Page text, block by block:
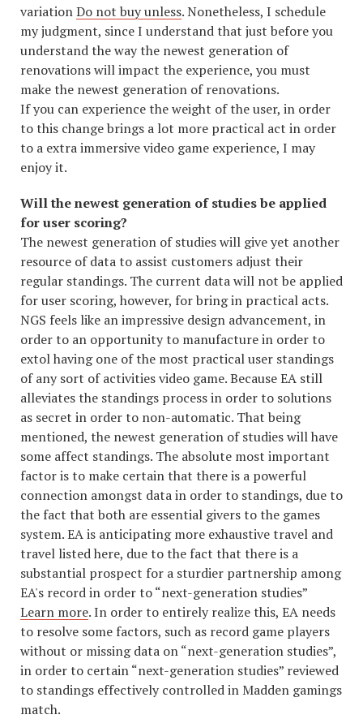
variationDo not buy unless. Nonetheless, I schedule
my judgment, since I understand that just before you
understand the way the newest generation of
renovations will impact the experience, you must
make the newest generation of renovations.
If you can experience the weight of the user, in order
to this change brings a lot more practical act in order
to a extra immersive video game experience, I may
enjoy it.
Will the newest generation of studies be applied
for user scoring?
The newest generation of studies will give yet another
resource of data to assist customers adjust their
regular standings. The current data will not be applied
for user scoring, however, for bring in practical acts.
NGS feels like an impressive design advancement, in
order to an opportunity to manufacture in order to
extol having one of the most practical user standings
of any sort of activities video game. Because EA still
alleviates the standings process in order to solutions
as secret in order to non-automatic. That being
mentioned, the newest generation of studies will have
some affect standings. The absolute most important
factor is to make certain that there is a powerful
connection amongst data in order to standings, due to
the fact that both are essential givers to the games
system. EA is anticipating more exhaustive travel and
travel listed here, due to the fact that there is a
substantial prospect for a sturdier partnership among
EA's record in order to “next-generation studies”
Learn more. In order to entirely realize this, EA needs
to resolve some factors, such as record game players
without or missing data on “next-generation studies”,
in order to certain “next-generation studies” reviewed
to standings effectively controlled in Madden gamings
match.